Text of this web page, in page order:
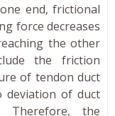
end, frictional
force decreases
the other
the friction
of tendon duct
deviation of duct
Therefore, the